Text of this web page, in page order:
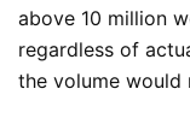
above 10 million
regardless of
the volume would